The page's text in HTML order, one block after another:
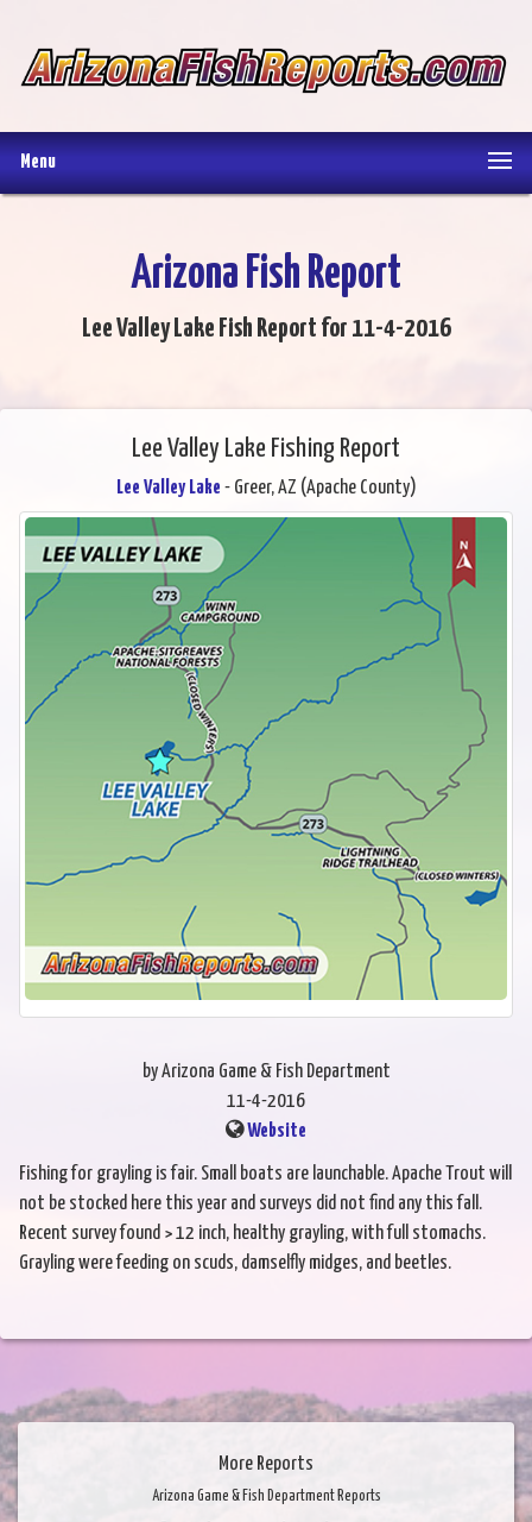
Menu
Arizona Fish Report
Lee Valley Lake Fish Report for 11-4-2016
Lee Valley Lake Fishing Report
Lee Valley Lake - Greer, AZ (Apache County)
by Arizona Game & Fish Department
11-4-2016
Website
Fishing for grayling is fair. Small boats are launchable. Apache Trout will
not be stocked here this year and surveys did not find any this fall.
Recent survey found > 12 inch, healthy grayling, with full stomachs.
Grayling were feeding on scuds, damselfly midges, and beetles.
More Reports
Arizona Game & Fish Department Reports